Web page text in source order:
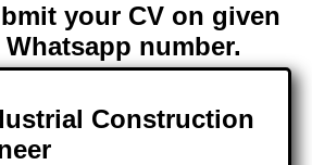
your CV on given
number.
Construction